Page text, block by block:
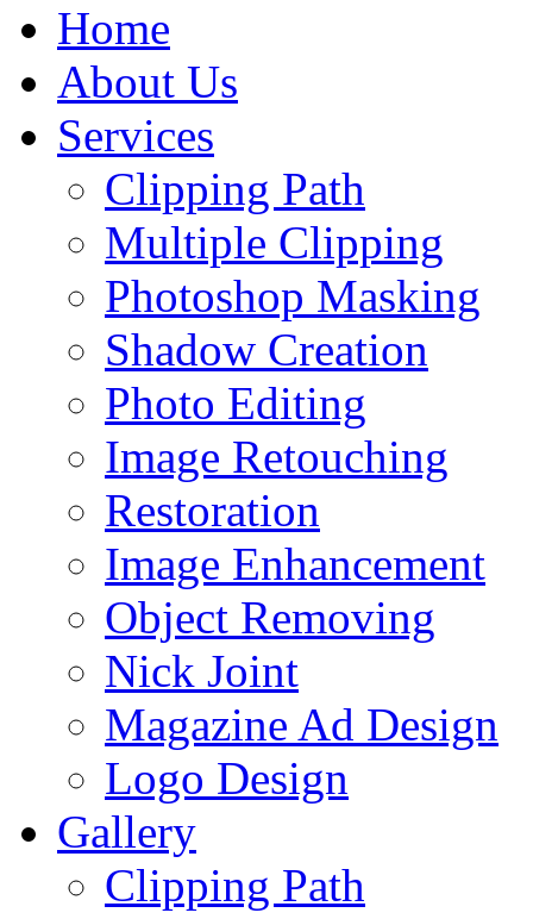
Home
About Us
Services
Clipping Path
Multiple Clipping
Photoshop Masking
Shadow Creation
Photo Editing
Image Retouching
Restoration
Image Enhancement
Object Removing
Nick Joint
Magazine Ad Design
Logo Design
Gallery
Clipping Path